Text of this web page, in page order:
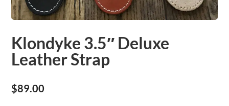
Klondyke 3.5″ Deluxe
Leather Strap
$89.00